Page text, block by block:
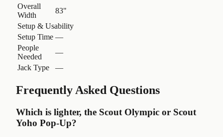
Overall
Width
83"
Setup & Usability
Setup Time —
People
Needed
—
Jack Type
—
Frequently Asked Questions
Which is lighter, the Scout Olympic or Scout
Yoho Pop-Up?